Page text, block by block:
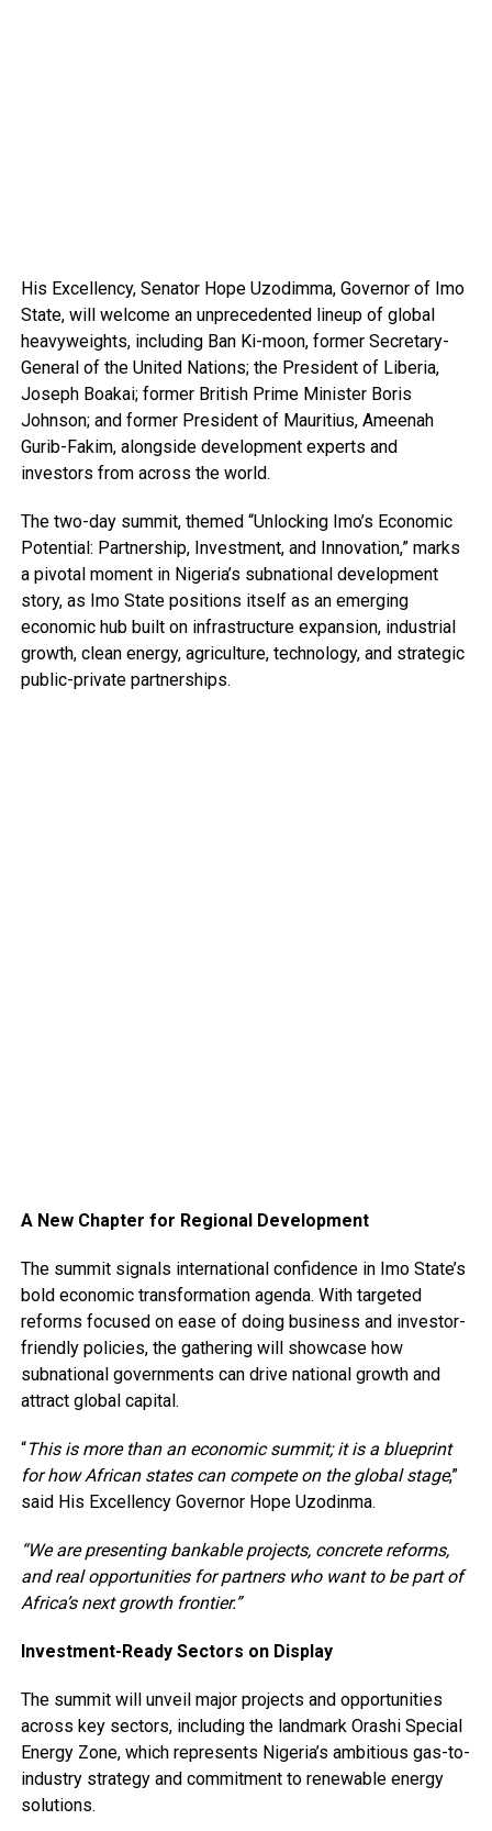
His Excellency, Senator Hope Uzodimma, Governor of Imo
State, will welcome an unprecedented lineup of global
heavyweights, including Ban Ki-moon, former Secretary-
General of the United Nations; the President of Liberia,
Joseph Boakai; former British Prime Minister Boris
Johnson; and former President of Mauritius, Ameenah
Gurib-Fakim, alongside development experts and
investors from across the world.
The two-day summit, themed “Unlocking Imo’s Economic
Potential: Partnership, Investment, and Innovation,” marks
a pivotal moment in Nigeria’s subnational development
story, as Imo State positions itself as an emerging
economic hub built on infrastructure expansion, industrial
growth, clean energy, agriculture, technology, and strategic
public-private partnerships.
A New Chapter for Regional Development
The summit signals international confidence in Imo State’s
bold economic transformation agenda. With targeted
reforms focused on ease of doing business and investor-
friendly policies, the gathering will showcase how
subnational governments can drive national growth and
attract global capital.
“This is more than an economic summit; it is a blueprint
for how African states can compete on the global stage,”
said His Excellency Governor Hope Uzodinma.
“We are presenting bankable projects, concrete reforms,
and real opportunities for partners who want to be part of
Africa’s next growth frontier.”
Investment-Ready Sectors on Display
The summit will unveil major projects and opportunities
across key sectors, including the landmark Orashi Special
Energy Zone, which represents Nigeria’s ambitious gas-to-
industry strategy and commitment to renewable energy
solutions.